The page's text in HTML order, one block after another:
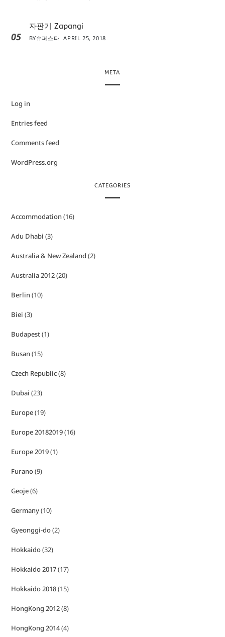
05
자판기 Zapangi
BY슈퍼스타 APRIL 25, 2018
META
Log in
Entries feed
Comments feed
WordPress.org
CATEGORIES
Accommodation(16)
Adu Dhabi (3)
Australia & New Zealand (2)
Australia 2012(20)
Berlin(10)
Biei (3)
Budapest(1)
Busan(15)
Czech Republic(8)
Dubai (23)
Europe(19)
Europe 20182019(16)
Europe 2019(1)
Furano(9)
Geoje(6)
Germany(10)
Gyeonggi-do(2)
Hokkaido(32)
Hokkaido 2017(17)
Hokkaido 2018(15)
HongKong 2012(8)
HongKong 2014(4)